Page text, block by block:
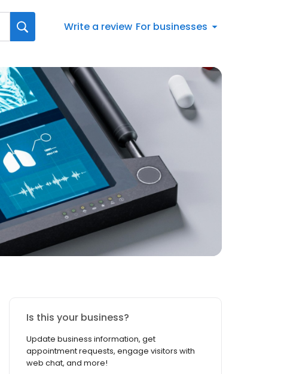
Write a review For businesses
Is this your business?
Update business information, get
appointment requests, engage visitors with
web chat, and more!